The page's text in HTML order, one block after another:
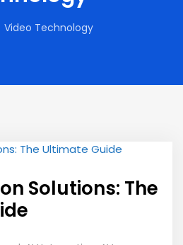
Video Technology
Solutions: The